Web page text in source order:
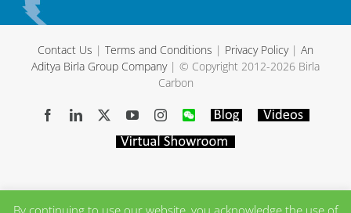
Contact Us | Terms and Conditions | Privacy Policy| An
Aditya Birla Group Company| © Copyright 2012-2026 Birla
Carbon
FacebookLinkedIn YouTubeInstagram
WeChatBlog Videos
Virtual